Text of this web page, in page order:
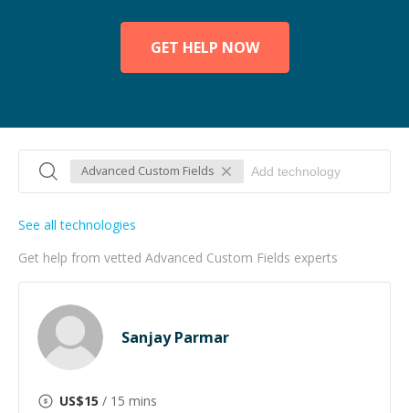
GET HELP NOW
Advanced Custom Fields
Get help from vetted Advanced Custom Fields experts
See all technologies
Sanjay Parmar
US$15 / 15 mins